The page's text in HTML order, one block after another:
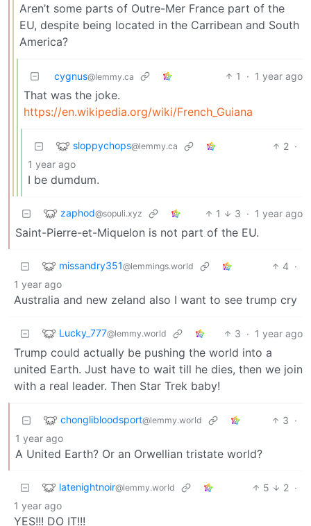
Aren’t some parts of Outre-Mer France part of the
EU, despite being located in the Carribean and South
America?
cygnus@lemmy.ca 1 · 1 year ago
That was the joke.
https://en.wikipedia.org/wiki/French_Guiana
sloppychops@lemmy.ca 2 ·
1 year ago
I be dumdum.
zaphod@sopuli.xyz 1 3 · 1 year ago
Saint-Pierre-et-Miquelon is not part of the EU.
missandry351@lemmings.world 4 ·
1 year ago
Australia and new zeland also I want to see trump cry
Lucky_777@lemmy.world 3 · 1 year ago
Trump could actually be pushing the world into a
united Earth. Just have to wait till he dies, then we join
with a real leader. Then Star Trek baby!
chonglibloodsport@lemmy.world 3 ·
1 year ago
A United Earth? Or an Orwellian tristate world?
latenightnoir@lemmy.world 5 2 ·
1 year ago
YES!!! DO IT!!!